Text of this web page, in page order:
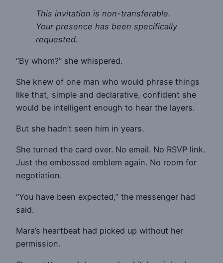
This invitation is non-transferable.
Your presence has been specifically
requested.
“By whom?” she whispered.
She knew of one man who would phrase things
like that, simple and declarative, confident she
would be intelligent enough to hear the layers.
But she hadn’t seen him in years.
She turned the card over. No email. No RSVP link.
Just the embossed emblem again. No room for
negotiation.
“You have been expected,” the messenger had
said.
Mara’s heartbeat had picked up without her
permission.